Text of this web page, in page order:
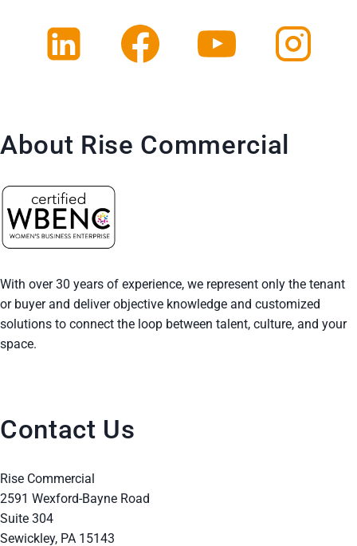
About Rise Commercial
With over 30 years of experience, we represent only the tenant
or buyer and deliver objective knowledge and customized
solutions to connect the loop between talent, culture, and your
space.
Contact Us
Rise Commercial
2591 Wexford-Bayne Road
Suite 304
Sewickley, PA 15143